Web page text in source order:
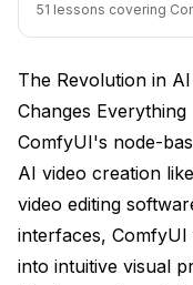
Unique
Ideal Use Cases
6. CogVideoX-
Precision
Technical
Where
51 lessons covering
The Revolution in
Changes Everything
ComfyUI's node-
AI video creation
video editing
interfaces,
into intuitive visual